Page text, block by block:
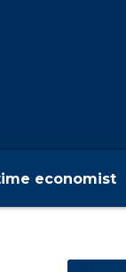
economist